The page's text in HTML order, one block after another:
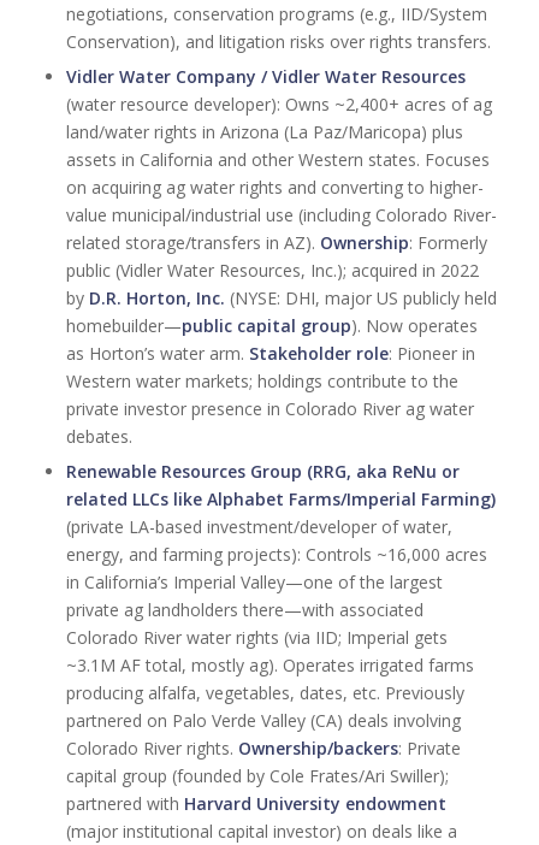
negotiations, conservation programs (e.g., IID/System
Conservation), and litigation risks over rights transfers.
Vidler Water Company / Vidler Water Resources
(water resource developer): Owns ~2,400+ acres of ag
land/water rights in Arizona (La Paz/Maricopa) plus
assets in California and other Western states. Focuses
on acquiring ag water rights and converting to higher-
value municipal/industrial use (including Colorado River-
related storage/transfers in AZ). Ownership: Formerly
public (Vidler Water Resources, Inc.); acquired in 2022
by D.R. Horton, Inc. (NYSE: DHI, major US publicly held
homebuilder—public capital group). Now operates
as Horton’s water arm. Stakeholder role: Pioneer in
Western water markets; holdings contribute to the
private investor presence in Colorado River ag water
debates.
Renewable Resources Group (RRG, aka ReNu or
related LLCs like Alphabet Farms/Imperial Farming)
(private LA-based investment/developer of water,
energy, and farming projects): Controls ~16,000 acres
in California’s Imperial Valley—one of the largest
private ag landholders there—with associated
Colorado River water rights (via IID; Imperial gets
~3.1M AF total, mostly ag). Operates irrigated farms
producing alfalfa, vegetables, dates, etc. Previously
partnered on Palo Verde Valley (CA) deals involving
Colorado River rights. Ownership/backers: Private
capital group (founded by Cole Frates/Ari Swiller);
partnered with Harvard University endowment
(major institutional capital investor) on deals like a